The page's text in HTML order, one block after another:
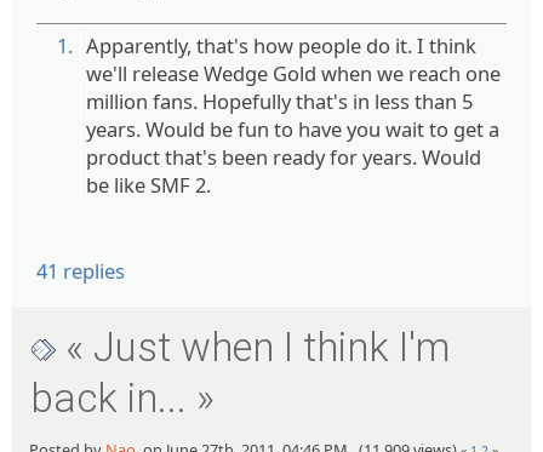
1. Apparently, that's how people do it. I think
we'll release Wedge Gold when we reach one
million fans. Hopefully that's in less than 5
years. Would be fun to have you wait to get a
product that's been ready for years. Would
be like SMF 2.
41 replies
« Just when I think I'm
back in... »